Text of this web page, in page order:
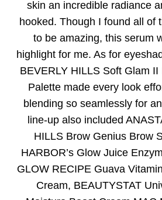
skin an incredible radiance
hooked. Though I found all of
to be amazing, this serum
highlight for me. As for
BEVERLY HILLS Soft Glam
Palette made every look
blending so seamlessly for
line-up also included
HILLS Brow Genius Brow
HARBOR’s Glow Juice
GLOW RECIPE Guava
Cream, BEAUTYSTAT